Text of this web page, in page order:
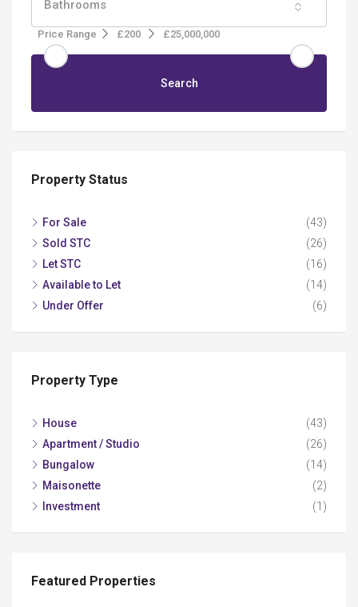
Bathrooms
Price Range £200 £25,000,000
Search
Property Status
For Sale
(43)
Sold STC
(26)
Let STC
(16)
Available to Let
(14)
Under Offer
(6)
Property Type
House
(43)
Apartment / Studio
(26)
Bungalow
(14)
Maisonette
(2)
Investment
(1)
Featured Properties